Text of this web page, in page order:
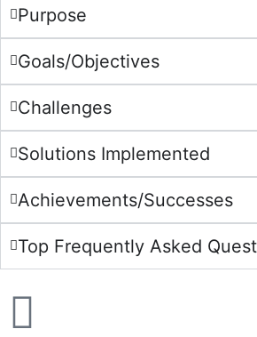
Purpose
Goals/Objectives
Challenges
Solutions Implemented
Achievements/Successes
Top Frequently Asked